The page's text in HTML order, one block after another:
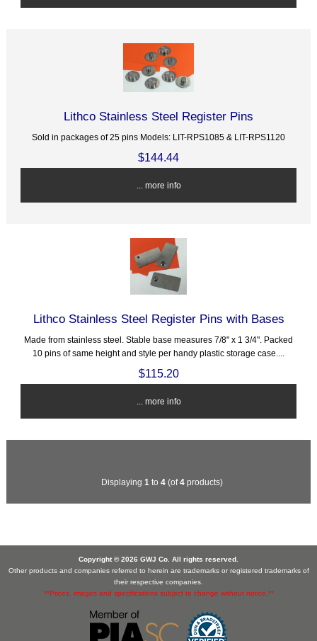
Lithco Stainless Steel Register Pins
Sold in packages of 25 pins Models: LIT-RPS1085 & LIT-RPS1120
$144.44
... more info
Lithco Stainless Steel Register Pins with Bases
Made from stainless steel. Stable base measures 7/8" x 1 3/4". Packed
10 pins of same height and style per handy plastic storage case....
$115.20
... more info
Displaying 1 to 4 (of4 products)
Copyright © 2026 GWJ Co. All rights reserved.
Other products and companies referred to herein are trademarks or registered trademarks of
their respective companies.
**Prices, images and specifications subject to change without notice.**